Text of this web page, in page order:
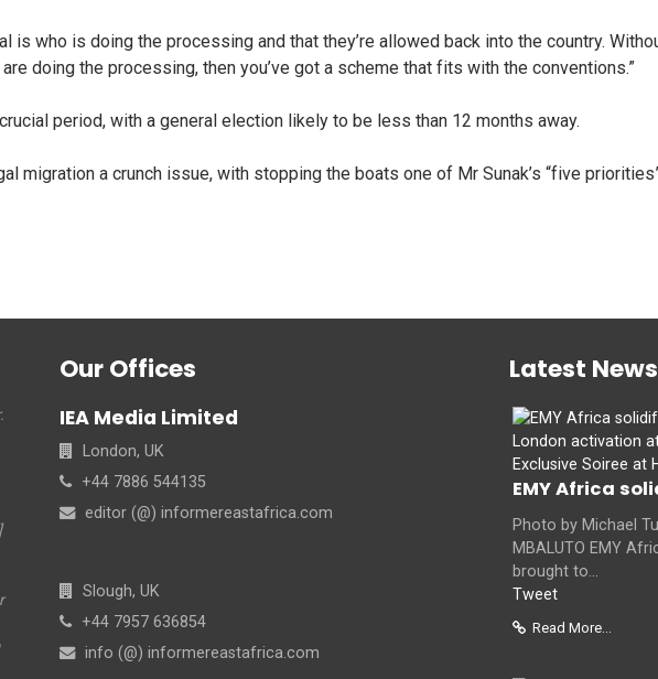
is who is doing the processing and that they’re allowed back into the country.
doing the processing, then you’ve got a scheme that fits with the conventions.”
period, with a general election likely to be less than 12 months away.
migration a crunch issue, with stopping the boats one of Mr Sunak’s “five
Our Offices
IEA Media Limited
London, UK
+44 7886 544135
editor (@) informereastafrica.com
Slough, UK
+44 7957 636854
info (@) informereastafrica.com
Latest News
EMY Africa
Photo by Michael
MBALUTO EMY
brought to...
Tweet
Read More...